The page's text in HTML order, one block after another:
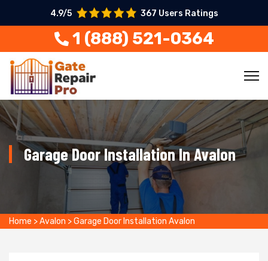
4.9/5 367 Users Ratings
1 (888) 521-0364
Garage Door Installation In Avalon
Home >Avalon >Garage Door Installation Avalon